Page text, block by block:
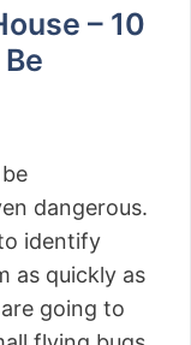
– 10
dangerous.
identify
as quickly as
going to